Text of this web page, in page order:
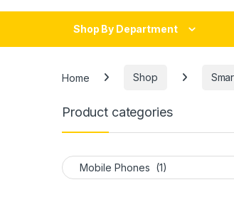
Shop By Department
Home Shop
Product categories